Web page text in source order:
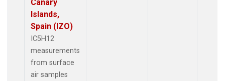
Canary
Islands,
Spain (IZO)
IC5H12
measurements
from surface
air samples